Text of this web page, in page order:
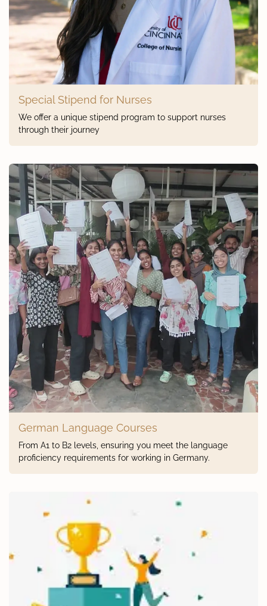
Special Stipend for Nurses
We offer a unique stipend program to support nurses
through their journey
German Language Courses
From A1 to B2 levels, ensuring you meet the language
proficiency requirements for working in Germany.